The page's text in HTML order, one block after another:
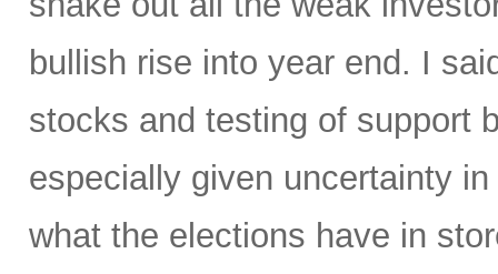
bullish rise into year end. I
stocks and testing of support
especially given uncertainty
what the elections have in